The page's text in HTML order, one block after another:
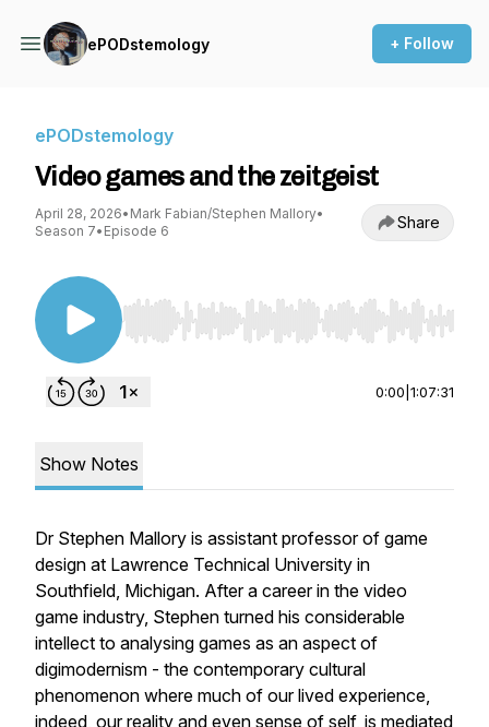
ePODstemology + Follow
ePODstemology
Video games and the zeitgeist
April 28, 2026• Mark Fabian/Stephen Mallory•
Season 7• Episode 6 Share
Use Left/Right to seek, Home/End to jump to
0:00 1:07:31
Show Notes
Dr Stephen Mallory is assistant professor of game
design at Lawrence Technical University in
Southfield, Michigan. After a career in the video
game industry, Stephen turned his considerable
intellect to analysing games as an aspect of
digimodernism - the contemporary cultural
phenomenon where much of our lived experience,
indeed, our reality and even sense of self, is mediated